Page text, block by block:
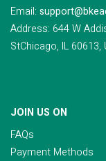
Email:
Address: 644 W
StChicago, IL 60613,
JOIN US ON
FAQs
Payment Methods